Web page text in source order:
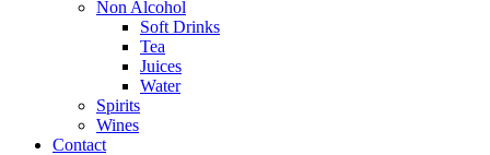
Non Alcohol
Soft Drinks
Tea
Juices
Water
Spirits
Wines
Contact